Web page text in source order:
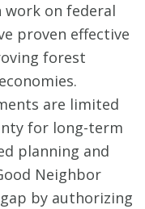
on federal
proven effective
forest
are limited
for long-term
planning and
Neighbor
by authorizing